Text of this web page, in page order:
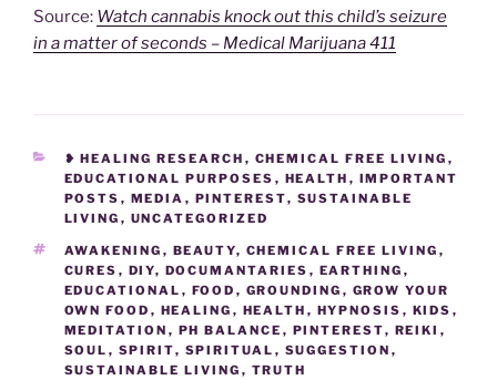
Source: Watch cannabis knock out this child’s seizure
in a matter of seconds – Medical Marijuana 411
CATEGORIES
❥ HEALING RESEARCH , CHEMICAL FREE LIVING ,
EDUCATIONAL PURPOSES , HEALTH , IMPORTANT
POSTS , MEDIA , PINTEREST, SUSTAINABLE
LIVING , UNCATEGORIZED
TAGS
AWAKENING , BEAUTY, CHEMICAL FREE LIVING ,
CURES , DIY, DOCUMANTARIES , EARTHING ,
EDUCATIONAL , FOOD , GROUNDING , GROW YOUR
OWN FOOD , HEALING , HEALTH , HYPNOSIS , KIDS ,
MEDITATION , PH BALANCE , PINTEREST, REIKI ,
SOUL , SPIRIT, SPIRITUAL , SUGGESTION ,
SUSTAINABLE LIVING , TRUTH